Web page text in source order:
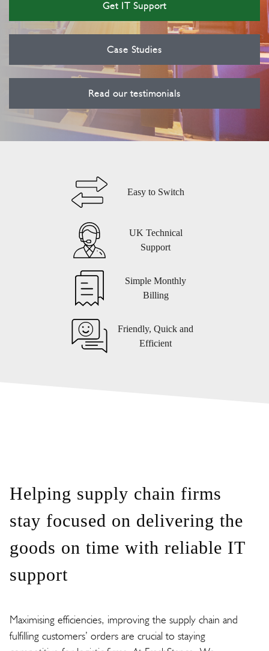
Get IT Support
Case Studies
Read our testimonials
Easy to Switch
UK Technical
Support
Simple Monthly
Billing
Friendly, Quick and
Efficient
Helping supply chain firms
stay focused on delivering the
goods on time with reliable IT
support
Maximising efficiencies, improving the supply chain and
fulfilling customers’ orders are crucial to staying